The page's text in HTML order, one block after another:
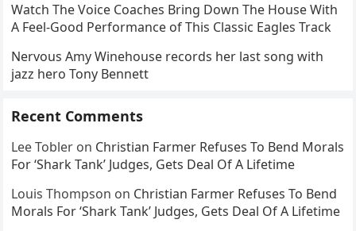
Watch The Voice Coaches Bring Down The House With
A Feel-Good Performance of This Classic Eagles Track
Nervous Amy Winehouse records her last song with
jazz hero Tony Bennett
Recent Comments
Lee Tobler on Christian Farmer Refuses To Bend Morals
For ‘Shark Tank’ Judges, Gets Deal Of A Lifetime
Louis Thompson on Christian Farmer Refuses To Bend
Morals For ‘Shark Tank’ Judges, Gets Deal Of A Lifetime